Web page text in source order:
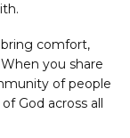
comfort,
you share
of people
God across all